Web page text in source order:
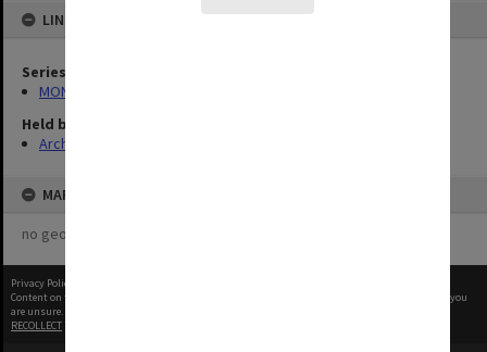
LINKED TO
Series
MON1276: Audio recordings related to Monash University
Held by
Archives
MAP
no geotags or polygons yet
Privacy Policy
Content on this site may be subject to Copyright, please
before any reuse if you
are unsure.
RECOLLECT